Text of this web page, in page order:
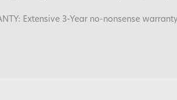
Extensive 3-Year no-nonsense warranty